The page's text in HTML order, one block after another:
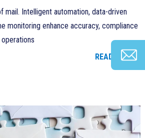
mail. Intelligent automation, data-driven
monitoring enhance accuracy, compliance
READ MORE >